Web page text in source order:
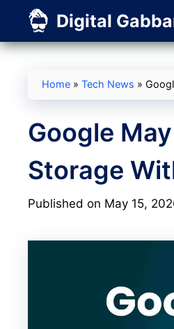
content
Digital
Home » Tech News »
Google
Storage
Published on May 15,